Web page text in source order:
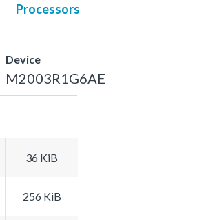
Processors
Device
M2003R1G6AE
36 KiB
256 KiB